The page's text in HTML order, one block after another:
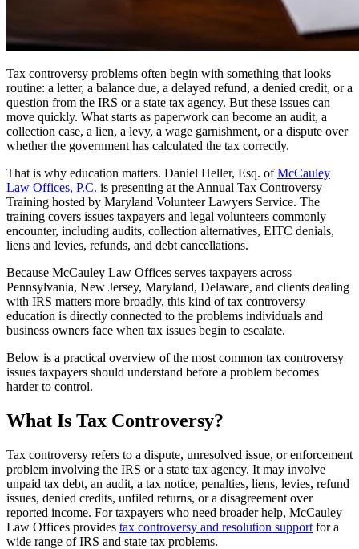
Tax controversy problems often begin with something that looks
routine: a letter, a balance due, a delayed refund, a denied credit, or a
question from the IRS or a state tax agency. But these issues can
move quickly. What starts as paperwork can become an audit, a
collection case, a lien, a levy, a wage garnishment, or a dispute over
whether the government has calculated the tax correctly.
That is why education matters. Daniel Heller, Esq. ofMcCauley
Law Offices, P.C. is presenting at the Annual Tax Controversy
Training hosted by Maryland Volunteer Lawyers Service. The
training covers issues taxpayers and legal volunteers commonly
encounter, including audits, collection alternatives, EITC denials,
liens and levies, refunds, and debt cancellations.
Because McCauley Law Offices serves taxpayers across
Pennsylvania, New Jersey, Maryland, Delaware, and clients dealing
with IRS matters more broadly, this kind of tax controversy
education is directly connected to the problems individuals and
business owners face when tax issues begin to escalate.
Below is a practical overview of the most common tax controversy
issues taxpayers should understand before a problem becomes
harder to control.
What Is Tax Controversy?
Tax controversy refers to a dispute, unresolved issue, or enforcement
problem involving the IRS or a state tax agency. It may involve
unpaid tax debt, an audit, a tax notice, penalties, liens, levies, refund
issues, denied credits, unfiled returns, or a disagreement over
reported income. For taxpayers who need broader help, McCauley
Law Offices provides tax controversy and resolution support for a
wide range of IRS and state tax problems.